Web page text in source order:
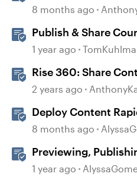
Quick Share
8 months ago
Publish & Share
1 year ago
Rise 360: Share
Folders
2 years ago
Deploy Content
8 months ago
Previewing,
Content
1 year ago